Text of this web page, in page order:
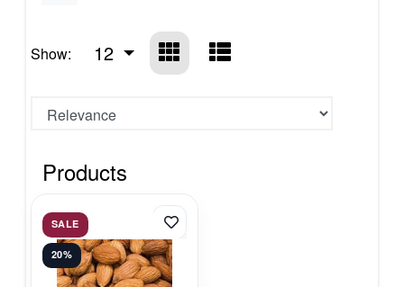
Show: 12
Products
SALE
20%